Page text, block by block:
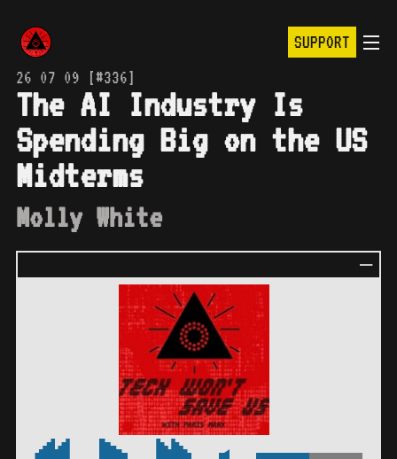
SUPPORT
26 07 09 [#336]
The AI Industry Is
Spending Big on the US
Midterms
Molly White